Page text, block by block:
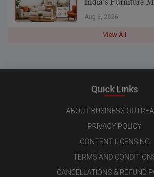
India’s Furniture
Aug 6, 2026
View All
Quick Links
ABOUT BUSINESS
PRIVACY POLICY
CONTENT LICENSING
TERMS AND
CANCELLATIONS & REFUND